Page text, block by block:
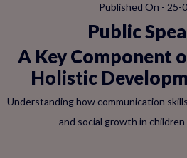
Published On - 25-
Public
A Key Component
Holistic
Understanding how communication
and social growth in children